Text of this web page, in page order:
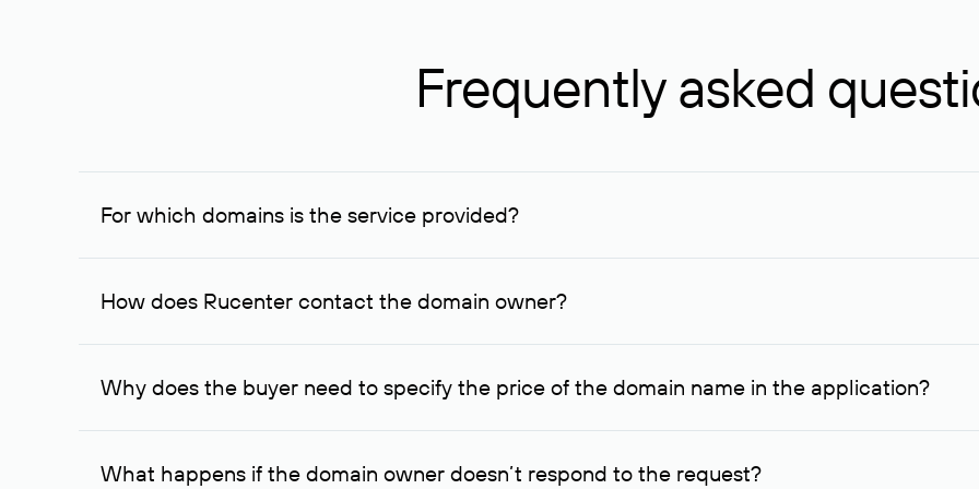
Frequently asked
For which domains is the service provided?
The service is available for domains registered in Rucenter and other registrars. For domains registered by non-
How does Rucenter contact the domain owner?
To contact the domain owner, Rucenter uses its available contact details.
Why does the buyer need to specify the price of the domain name in the application?
The domain owner is more likely to respond to a request indicating the price, since then it can understand how
What happens if the domain owner doesn’t respond to the request?